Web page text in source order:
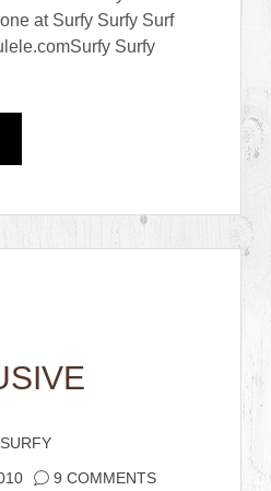
at Surfy Surfy Surf
Surfy
9 COMMENTS